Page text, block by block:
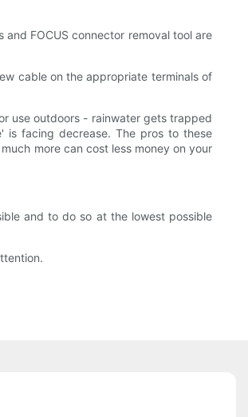
FOCUS connector removal tool are
cable on the appropriate terminals of
use outdoors - rainwater gets trapped
is facing decrease. The pros to these
more can cost less money on your
and to do so at the lowest possible